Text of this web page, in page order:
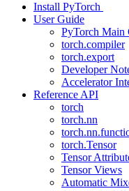
Install PyTorch
User Guide
PyTorch Main
torch.compiler
torch.export
Developer
Accelerator
Reference API
torch
torch.nn
torch.Tensor
Tensor
Tensor Views
Automatic